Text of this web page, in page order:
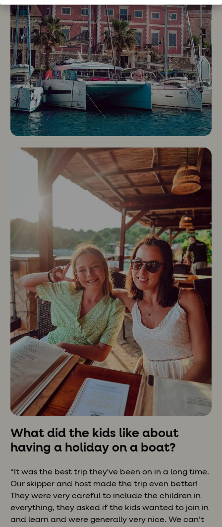
What did the kids like about
having a holiday on a boat?
“It was the best trip they've been on in a long time.
Our skipper and host made the trip even better!
They were very careful to include the children in
everything, they asked if the kids wanted to join in
and learn and were generally very nice. We can’t